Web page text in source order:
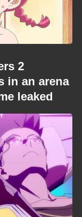
2
in an arena
leaked